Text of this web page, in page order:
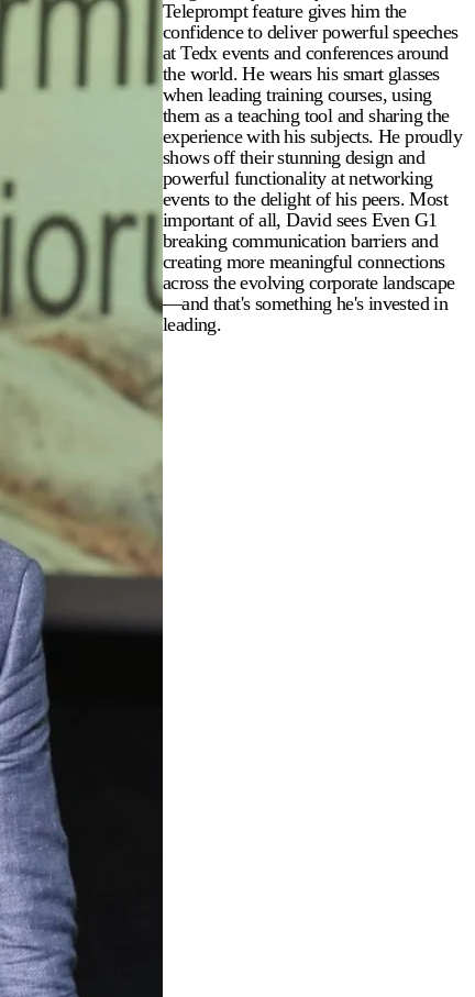
Teleprompt feature gives him the
confidence to deliver powerful speeches
at Tedx events and conferences around
the world. He wears his smart glasses
when leading training courses, using
them as a teaching tool and sharing the
experience with his subjects. He proudly
shows off their stunning design and
powerful functionality at networking
events to the delight of his peers. Most
important of all, David sees Even G1
breaking communication barriers and
creating more meaningful connections
across the evolving corporate landscape
—and that's something he's invested in
leading.